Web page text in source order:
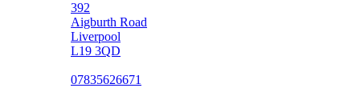
392
Aigburth Road
Liverpool
L19 3QD
07835626671